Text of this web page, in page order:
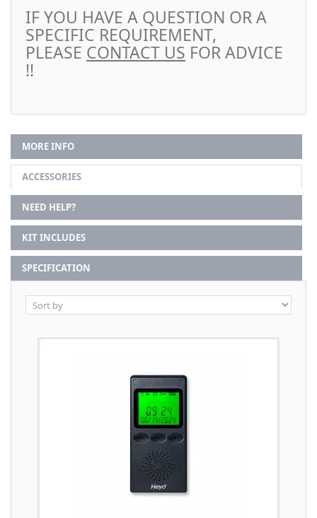
IF YOU HAVE A QUESTION OR A
SPECIFIC REQUIREMENT,
PLEASE CONTACT US FOR ADVICE
!!
MORE INFO
ACCESSORIES
NEED HELP?
KIT INCLUDES
SPECIFICATION